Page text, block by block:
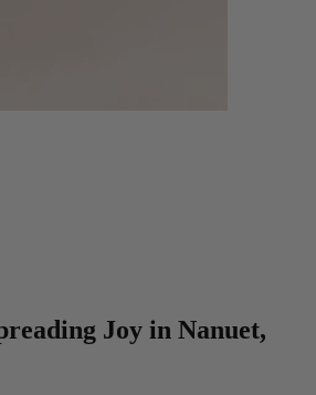
Joy in Nanuet,